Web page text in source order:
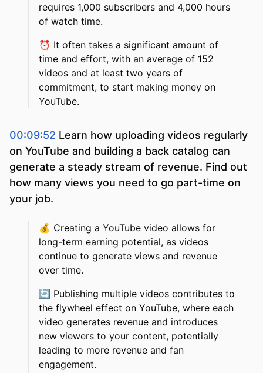
requires 1,000 subscribers and 4,000 hours
of watch time.
⏰ It often takes a significant amount of
time and effort, with an average of 152
videos and at least two years of
commitment, to start making money on
YouTube.
00:09:52 Learn how uploading videos regularly
on YouTube and building a back catalog can
generate a steady stream of revenue. Find out
how many views you need to go part-time on
your job.
💰 Creating a YouTube video allows for
long-term earning potential, as videos
continue to generate views and revenue
over time.
🔄 Publishing multiple videos contributes to
the flywheel effect on YouTube, where each
video generates revenue and introduces
new viewers to your content, potentially
leading to more revenue and fan
engagement.